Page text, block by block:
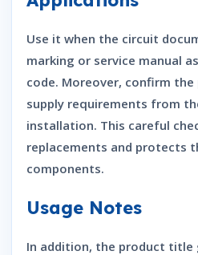
Use it when the circuit
marking or service manual
code. Moreover, confirm
supply requirements from
installation. This careful
replacements and protects
components.
Usage Notes
In addition, the product title